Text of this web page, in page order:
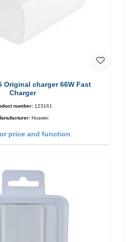
Original charger 66W Fast
Charger
number: 123161
Huawei
price and function